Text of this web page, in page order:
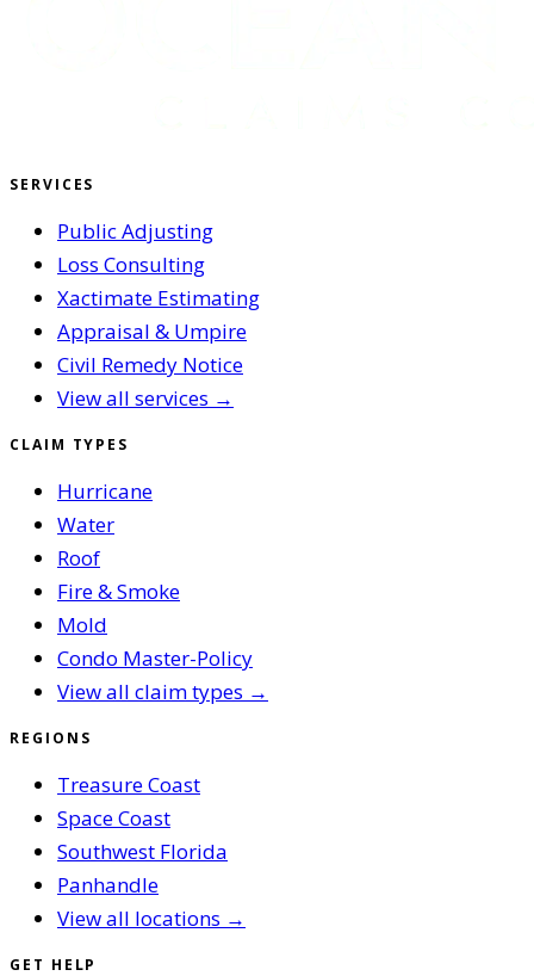
SERVICES
Public Adjusting
Loss Consulting
Xactimate Estimating
Appraisal & Umpire
Civil Remedy Notice
View all services →
CLAIM TYPES
Hurricane
Water
Roof
Fire & Smoke
Mold
Condo Master-Policy
View all claim types →
REGIONS
Treasure Coast
Space Coast
Southwest Florida
Panhandle
View all locations →
GET HELP